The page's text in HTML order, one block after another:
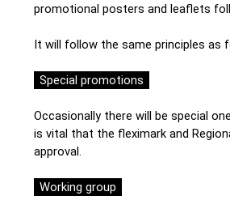
promotional posters and leaflets
It will follow the same principles as
Special promotions
Occasionally there will be special
is vital that the fleximark and
approval.
Working group